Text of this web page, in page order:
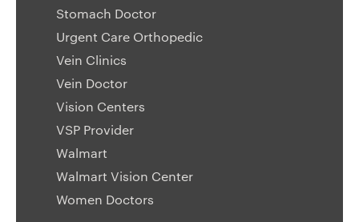
Stomach Doctor
Urgent Care Orthopedic
Vein Clinics
Vein Doctor
Vision Centers
VSP Provider
Walmart
Walmart Vision Center
Women Doctors